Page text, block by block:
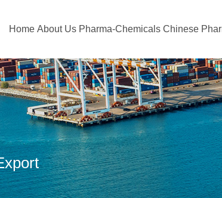
Home About Us Pharma-Chemicals Chinese